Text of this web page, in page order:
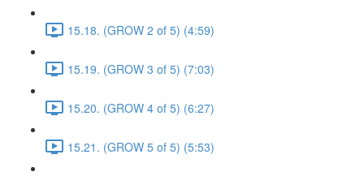
15.18. (GROW 2 of 5) (4:59)
15.19. (GROW 3 of 5) (7:03)
15.20. (GROW 4 of 5) (6:27)
15.21. (GROW 5 of 5) (5:53)